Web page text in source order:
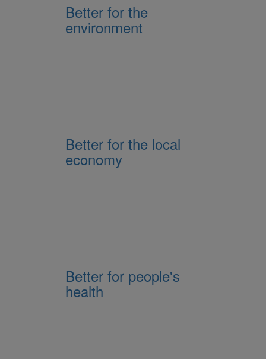
Better for the
environment
Better for the local
economy
Better for people's
health